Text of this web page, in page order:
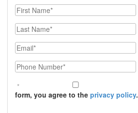
First Name
Last Name
Email
Phone Number
form, you agree to the privacy policy.